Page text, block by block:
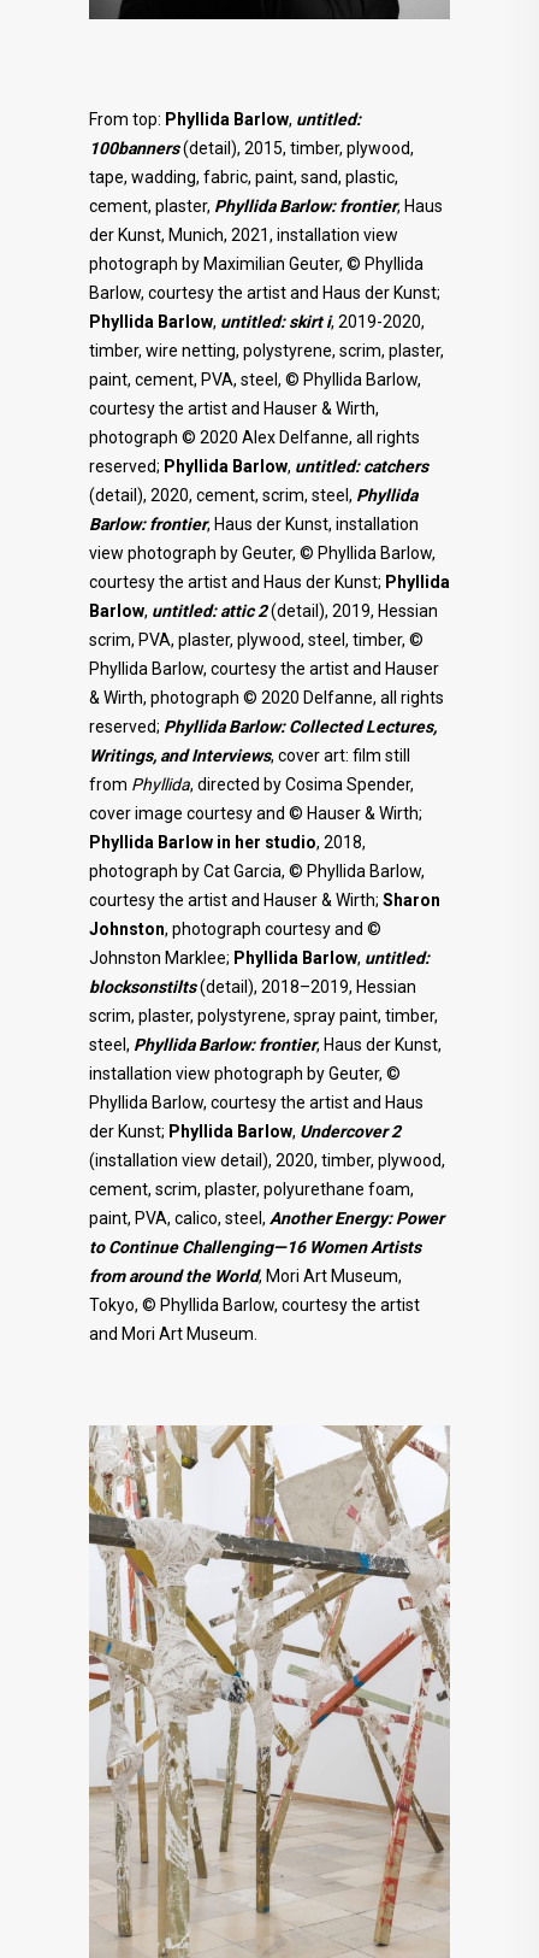
From top: Phyllida Barlow, untitled:
100banners(detail), 2015, timber, plywood,
tape, wadding, fabric, paint, sand, plastic,
cement, plaster, Phyllida Barlow: frontier, Haus
der Kunst, Munich, 2021, installation view
photograph by Maximilian Geuter, © Phyllida
Barlow, courtesy the artist and Haus der Kunst;
Phyllida Barlow, untitled: skirt i, 2019-2020,
timber, wire netting, polystyrene, scrim, plaster,
paint, cement, PVA, steel, © Phyllida Barlow,
courtesy the artist and Hauser & Wirth,
photograph © 2020 Alex Delfanne, all rights
reserved; Phyllida Barlow, untitled: catchers
(detail), 2020, cement, scrim, steel, Phyllida
Barlow: frontier, Haus der Kunst, installation
view photograph by Geuter, © Phyllida Barlow,
courtesy the artist and Haus der Kunst; Phyllida
Barlow, untitled: attic 2(detail), 2019, Hessian
scrim, PVA, plaster, plywood, steel, timber, ©
Phyllida Barlow, courtesy the artist and Hauser
& Wirth, photograph © 2020 Delfanne, all rights
reserved; Phyllida Barlow: Collected Lectures,
Writings, and Interviews, cover art: film still
from Phyllida, directed by Cosima Spender,
cover image courtesy and © Hauser & Wirth;
Phyllida Barlow in her studio, 2018,
photograph by Cat Garcia, © Phyllida Barlow,
courtesy the artist and Hauser & Wirth; Sharon
Johnston, photograph courtesy and ©
Johnston Marklee; Phyllida Barlow, untitled:
blocksonstilts(detail), 2018–2019, Hessian
scrim, plaster, polystyrene, spray paint, timber,
steel, Phyllida Barlow: frontier, Haus der Kunst,
installation view photograph by Geuter, ©
Phyllida Barlow, courtesy the artist and Haus
der Kunst; Phyllida Barlow, Undercover 2
(installation view detail), 2020, timber, plywood,
cement, scrim, plaster, polyurethane foam,
paint, PVA, calico, steel, Another Energy: Power
to Continue Challenging—16 Women Artists
from around the World, Mori Art Museum,
Tokyo, © Phyllida Barlow, courtesy the artist
and Mori Art Museum.